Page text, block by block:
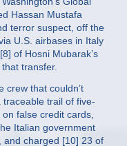
Hassan Mustafa
terror suspect, off the
U.S. airbases in Italy
of Hosni Mubarak’s
transfer.
crew that couldn’t
trail of five-
false credit cards,
Italian government
and charged [10] 23 of